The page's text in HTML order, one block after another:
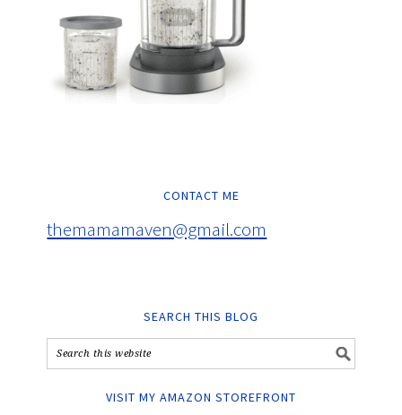
CONTACT ME
themamamaven@gmail.com
SEARCH THIS BLOG
VISIT MY AMAZON STOREFRONT